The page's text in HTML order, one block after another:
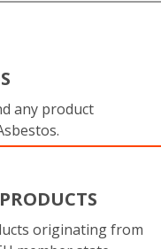
any product
originating from